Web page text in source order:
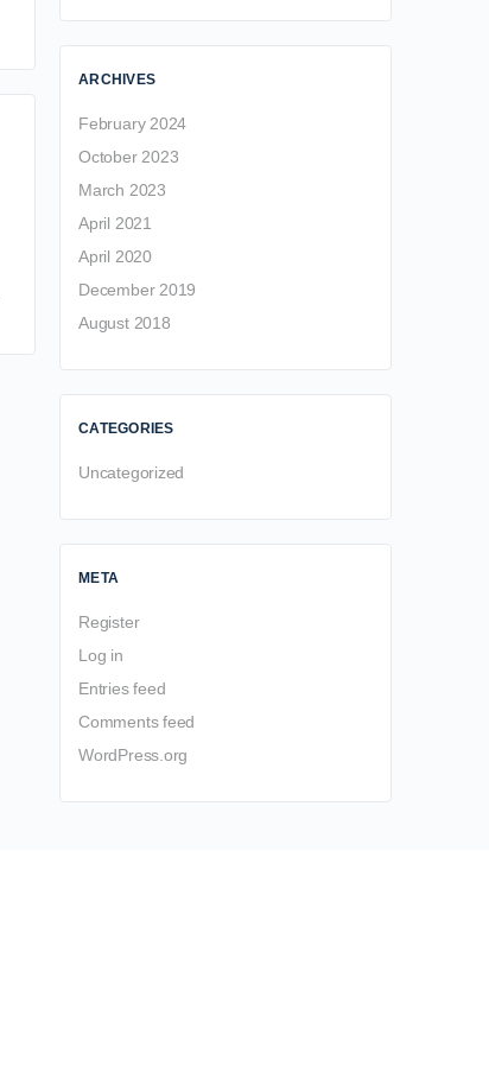
ARCHIVES
February 2024
October 2023
March 2023
April 2021
April 2020
December 2019
August 2018
CATEGORIES
Uncategorized
META
Register
Log in
Entries feed
Comments feed
WordPress.org